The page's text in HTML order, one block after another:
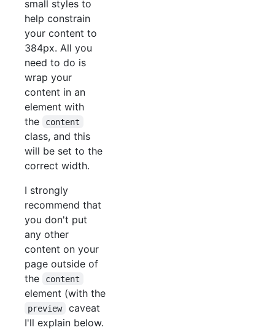
small styles to
help constrain
your content to
384px. All you
need to do is
wrap your
content in an
element with
the
content
class, and this
will be set to the
correct width.
I strongly
recommend that
you don't put
any other
content on your
page outside of
the
content
element (with the
preview
caveat
I'll explain below.